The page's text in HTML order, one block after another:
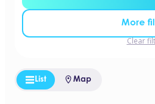
More
Clear
List Map